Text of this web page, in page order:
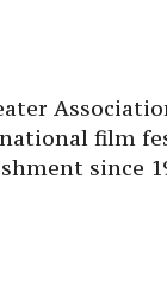
film
since